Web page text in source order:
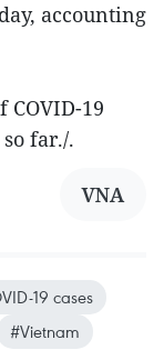
accounting
19
far./.
VNA
19 cases
#Vietnam